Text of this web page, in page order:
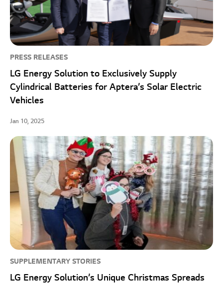
PRESS RELEASES
LG Energy Solution to Exclusively Supply
Cylindrical Batteries for Aptera’s Solar Electric
Vehicles
Jan 10, 2025
SUPPLEMENTARY STORIES
LG Energy Solution’s Unique Christmas Spreads